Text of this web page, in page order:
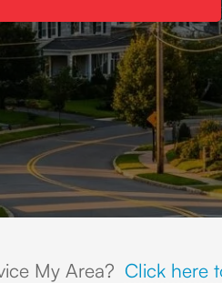
a historic church steeple, and
My Area? Click here